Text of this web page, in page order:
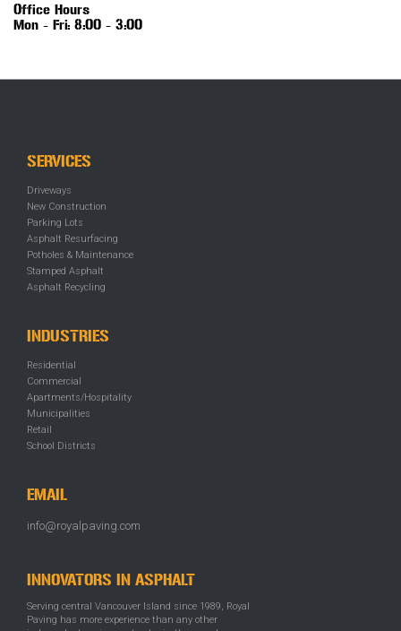
Office Hours
Mon - Fri: 8:00 - 3:00
SERVICES
Driveways
New Construction
Parking Lots
Asphalt Resurfacing
Potholes & Maintenance
Stamped Asphalt
Asphalt Recycling
INDUSTRIES
Residential
Commercial
Apartments/Hospitality
Municipalities
Retail
School Districts
EMAIL
info@royalpaving.com
INNOVATORS IN ASPHALT
Serving central Vancouver Island since 1989, Royal
Paving has more experience than any other